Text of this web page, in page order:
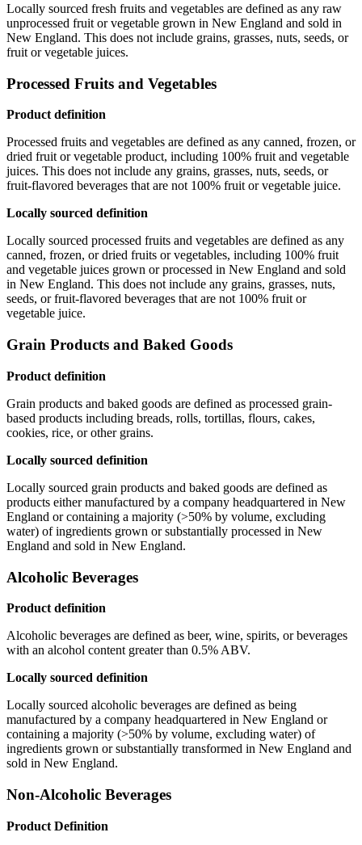
Locally sourced fresh fruits and vegetables are defined as any raw
unprocessed fruit or vegetable grown in New England and sold in
New England. This does not include grains, grasses, nuts, seeds, or
fruit or vegetable juices.
Processed Fruits and Vegetables
Product definition
Processed fruits and vegetables are defined as any canned, frozen, or
dried fruit or vegetable product, including 100% fruit and vegetable
juices. This does not include any grains, grasses, nuts, seeds, or
fruit-flavored beverages that are not 100% fruit or vegetable juice.
Locally sourced definition
Locally sourced processed fruits and vegetables are defined as any
canned, frozen, or dried fruits or vegetables, including 100% fruit
and vegetable juices grown or processed in New England and sold
in New England. This does not include any grains, grasses, nuts,
seeds, or fruit-flavored beverages that are not 100% fruit or
vegetable juice.
Grain Products and Baked Goods
Product definition
Grain products and baked goods are defined as processed grain-
based products including breads, rolls, tortillas, flours, cakes,
cookies, rice, or other grains.
Locally sourced definition
Locally sourced grain products and baked goods are defined as
products either manufactured by a company headquartered in New
England or containing a majority (>50% by volume, excluding
water) of ingredients grown or substantially processed in New
England and sold in New England.
Alcoholic Beverages
Product definition
Alcoholic beverages are defined as beer, wine, spirits, or beverages
with an alcohol content greater than 0.5% ABV.
Locally sourced definition
Locally sourced alcoholic beverages are defined as being
manufactured by a company headquartered in New England or
containing a majority (>50% by volume, excluding water) of
ingredients grown or substantially transformed in New England and
sold in New England.
Non-Alcoholic Beverages
Product Definition